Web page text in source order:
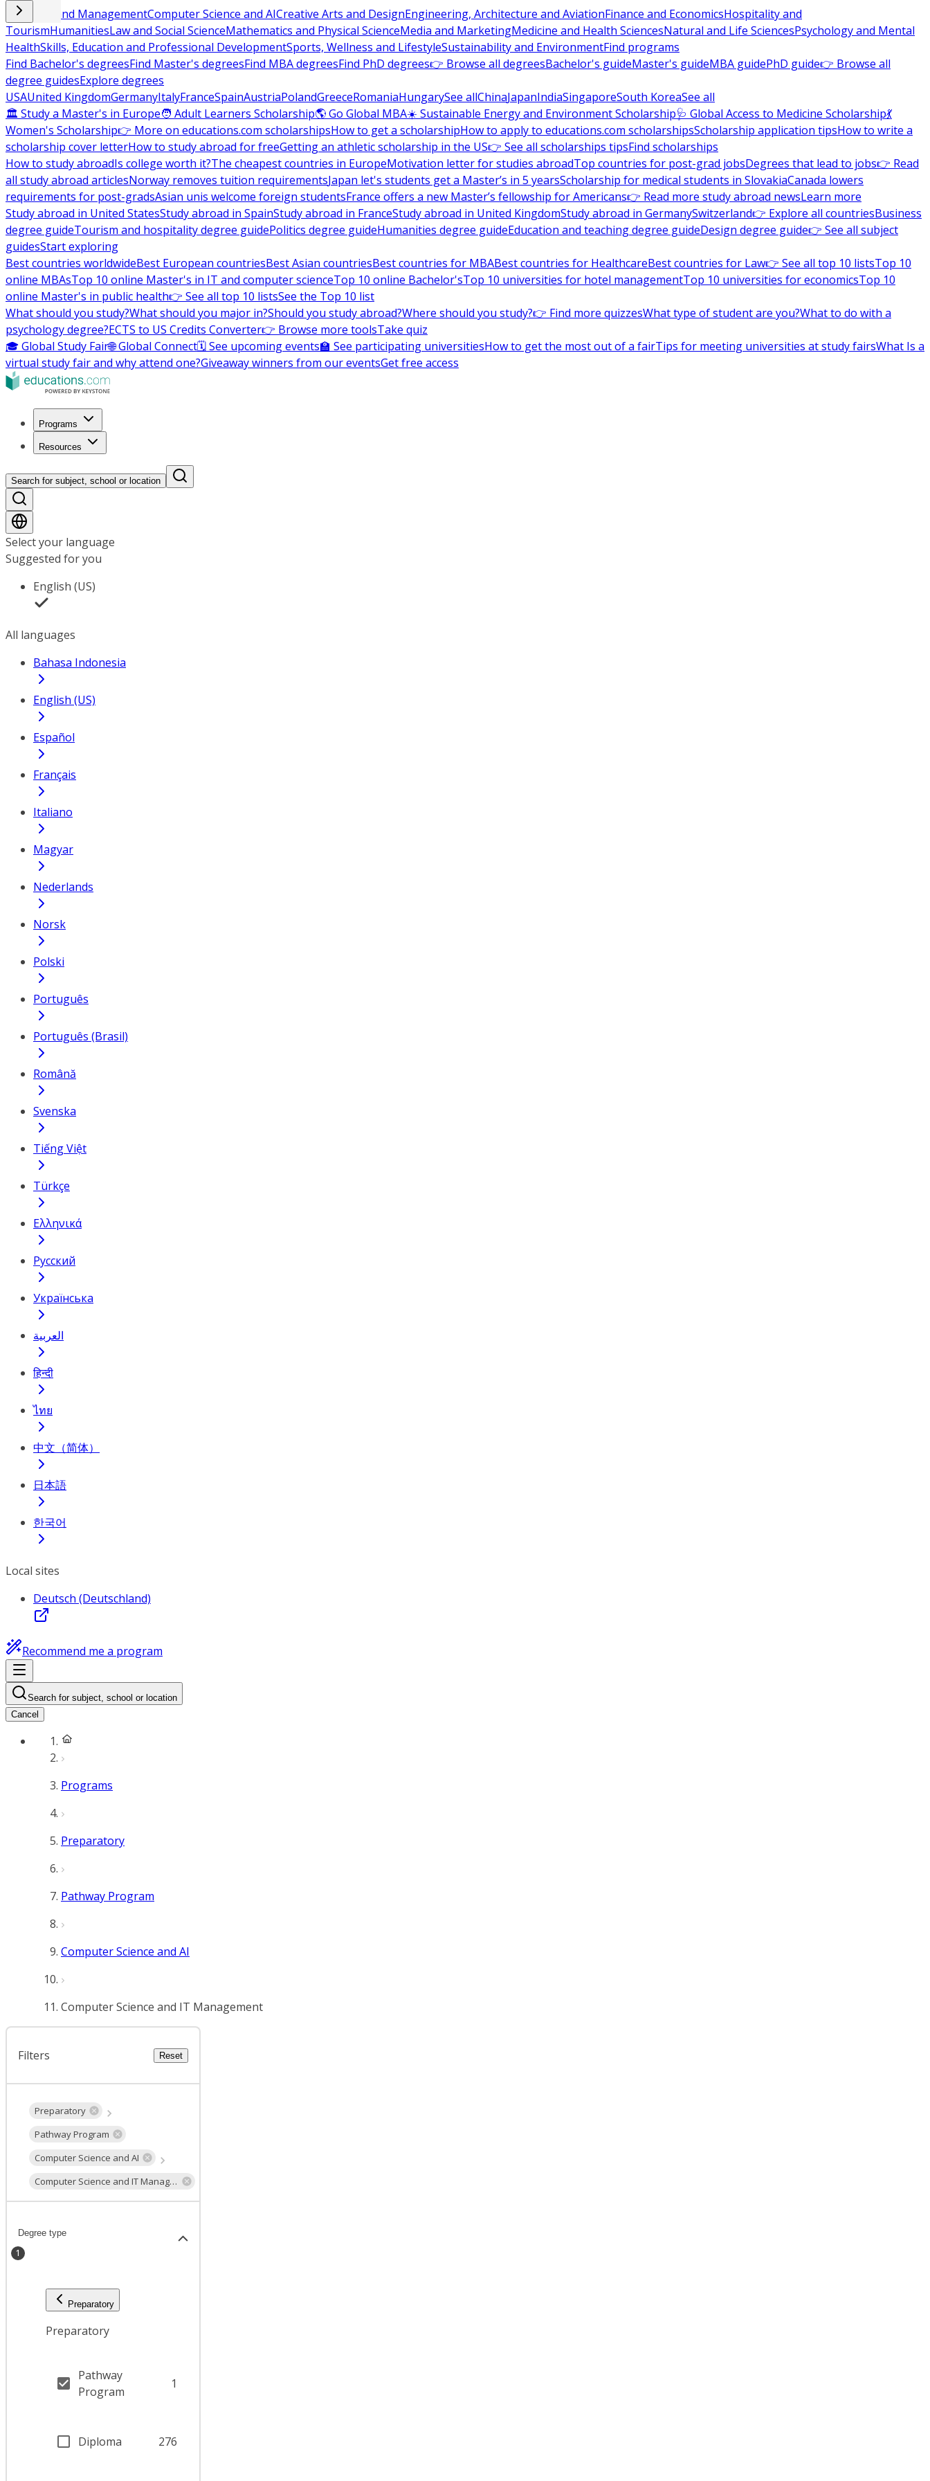
Business and ManagementComputer Science and AICreative Arts and DesignEngineering, Architecture and AviationFinance and EconomicsHospitality and
TourismHumanitiesLaw and Social ScienceMathematics and Physical ScienceMedia and MarketingMedicine and Health SciencesNatural and Life SciencesPsychology and Mental
HealthSkills, Education and Professional DevelopmentSports, Wellness and LifestyleSustainability and EnvironmentFind programs
Find Bachelor's degreesFind Master's degreesFind MBA degreesFind PhD degrees👉 Browse all degreesBachelor's guideMaster's guideMBA guidePhD guide👉 Browse all
degree guidesExplore degrees
USAUnited KingdomGermanyItalyFranceSpainAustriaPolandGreeceRomaniaHungarySee allChinaJapanIndiaSingaporeSouth KoreaSee all
🏛 Study a Master's in Europe🧑 Adult Learners Scholarship🌎 Go Global MBA☀️ Sustainable Energy and Environment Scholarship🩺 Global Access to Medicine Scholarship💃
Women's Scholarship👉 More on educations.com scholarshipsHow to get a scholarshipHow to apply to educations.com scholarshipsScholarship application tipsHow to write a
scholarship cover letterHow to study abroad for freeGetting an athletic scholarship in the US👉 See all scholarships tipsFind scholarships
How to study abroadIs college worth it?The cheapest countries in EuropeMotivation letter for studies abroadTop countries for post-grad jobsDegrees that lead to jobs👉 Read
all study abroad articlesNorway removes tuition requirementsJapan let's students get a Master’s in 5 yearsScholarship for medical students in SlovakiaCanada lowers
requirements for post-gradsAsian unis welcome foreign studentsFrance offers a new Master’s fellowship for Americans👉 Read more study abroad newsLearn more
Study abroad in United StatesStudy abroad in SpainStudy abroad in FranceStudy abroad in United KingdomStudy abroad in GermanySwitzerland👉 Explore all countriesBusiness
degree guideTourism and hospitality degree guidePolitics degree guideHumanities degree guideEducation and teaching degree guideDesign degree guide👉 See all subject
guidesStart exploring
Best countries worldwideBest European countriesBest Asian countriesBest countries for MBABest countries for HealthcareBest countries for Law👉 See all top 10 listsTop 10
online MBAsTop 10 online Master's in IT and computer scienceTop 10 online Bachelor'sTop 10 universities for hotel managementTop 10 universities for economicsTop 10
online Master's in public health👉 See all top 10 listsSee the Top 10 list
What should you study?What should you major in?Should you study abroad?Where should you study?👉 Find more quizzesWhat type of student are you?What to do with a
psychology degree?ECTS to US Credits Converter👉 Browse more toolsTake quiz
🎓 Global Study Fair🌐 Global Connect🗓️ See upcoming events🏫 See participating universitiesHow to get the most out of a fairTips for meeting universities at study fairsWhat Is a
virtual study fair and why attend one?Giveaway winners from our eventsGet free access
Programs
Resources
Search for subject, school or location
Select your language
Suggested for you
English (US)
All languages
Bahasa Indonesia
English (US)
Español
Français
Italiano
Magyar
Nederlands
Norsk
Polski
Português
Português (Brasil)
Română
Svenska
Tiếng Việt
Türkçe
Ελληνικά
Русский
Українська
العربية
हिन्दी
ไทย
中文（简体）
日本語
한국어
Local sites
Deutsch (Deutschland)
Recommend me a program
Search for subject, school or location
Cancel
Programs
Preparatory
Pathway Program
Computer Science and AI
Computer Science and IT Management
Filters Reset
Preparatory
Pathway Program
Computer Science and AI
Computer Science and IT Management
Degree type
1
Preparatory
Preparatory
Pathway
Program
1
Diploma 276